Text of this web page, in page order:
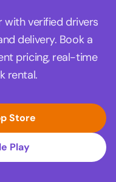
with verified drivers
delivery. Book a
pricing, real-time
rental.
Store
Play